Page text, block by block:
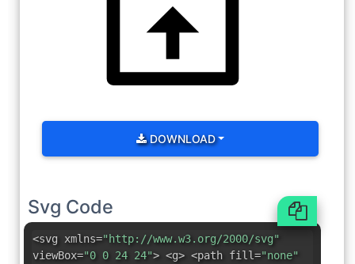
DOWNLOAD
Svg Code
<svg xmlns="http://www.w3.org/2000/svg"
viewBox="0 0 24 24"> <g> <path fill="none"